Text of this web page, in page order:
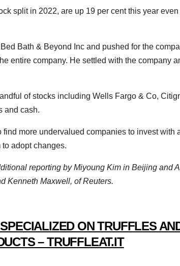
split in 2022, are up 19 per cent this year
Bath & Beyond Inc and pushed for the
entire company. He settled with the company
of stocks including Wells Fargo & Co,
and cash.
more undervalued companies to invest with
adopt changes.
reporting by Miyoung Kim in Beijing and
Kenneth Maxwell, of Reuters.
ON TRUFFLES
– TRUFFLEAT.IT